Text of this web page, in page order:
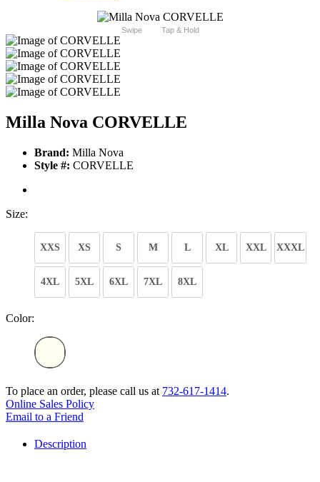
Swipe Tap & Hold
Milla Nova CORVELLE
Brand: Milla Nova
Style #: CORVELLE
Size:
XXS XS S M L XL XXL XXXL
4XL 5XL 6XL 7XL 8XL
Color:
To place an order, please call us at 732-617-1414.
Online Sales Policy
Email to a Friend
Description